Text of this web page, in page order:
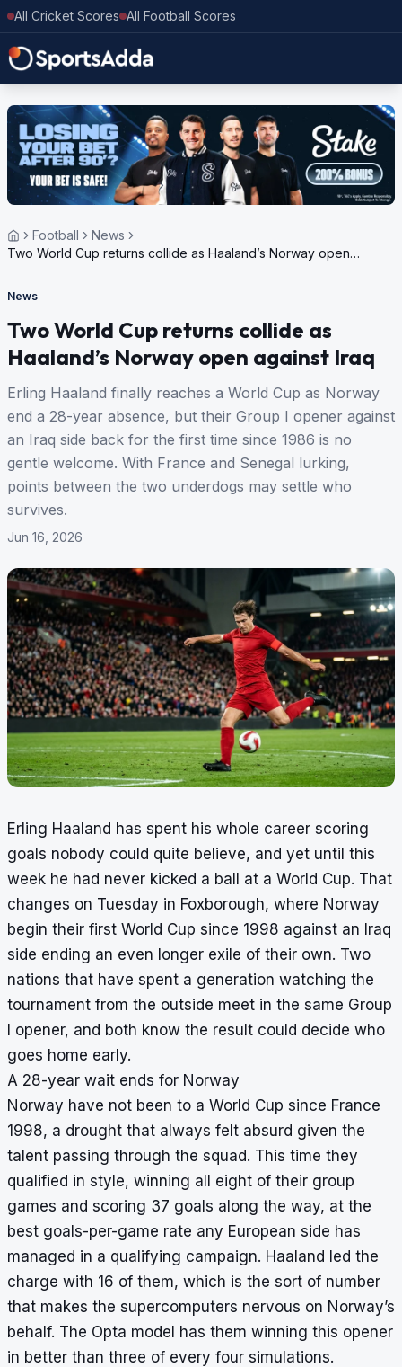
All Cricket Scores All Football Scores
Football
News
Two World Cup returns collide as Haaland’s Norway open
News
Two World Cup returns collide as
Haaland’s Norway open against Iraq
Erling Haaland finally reaches a World Cup as Norway
end a 28-year absence, but their Group I opener against
an Iraq side back for the first time since 1986 is no
gentle welcome. With France and Senegal lurking,
points between the two underdogs may settle who
survives.
Jun 16, 2026
Erling Haaland has spent his whole career scoring
goals nobody could quite believe, and yet until this
week he had never kicked a ball at a World Cup. That
changes on Tuesday in Foxborough, where Norway
begin their first World Cup since 1998 against an Iraq
side ending an even longer exile of their own. Two
nations that have spent a generation watching the
tournament from the outside meet in the same Group
I opener, and both know the result could decide who
goes home early.
A 28-year wait ends for Norway
Norway have not been to a World Cup since France
1998, a drought that always felt absurd given the
talent passing through the squad. This time they
qualified in style, winning all eight of their group
games and scoring 37 goals along the way, at the
best goals-per-game rate any European side has
managed in a qualifying campaign. Haaland led the
charge with 16 of them, which is the sort of number
that makes the supercomputers nervous on Norway’s
behalf. The Opta model has them winning this opener
in better than three of every four simulations.